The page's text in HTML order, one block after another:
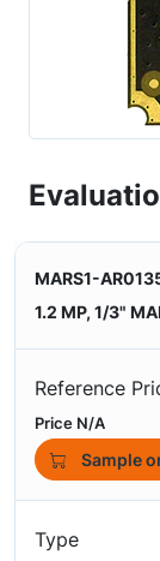
MARS1-
1.2 MP, 1/3"
Reference
Price N/A
Sample
Type